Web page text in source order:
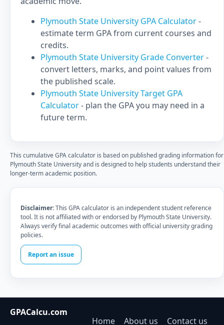
Plymouth State University GPA Calculator-
estimate term GPA from current courses and
credits.
Plymouth State University Grade Converter-
convert letters, marks, and point values from
the published scale.
Plymouth State University Target GPA
Calculator- plan the GPA you may need in a
future term.
This cumulative GPA calculator is based on published grading information for
Plymouth State University and is designed to help students understand their
longer-term academic position.
Disclaimer:This GPA calculator is an independent student reference
tool. It is not affiliated with or endorsed by Plymouth State University.
Always verify final academic outcomes with official university grading
policies.
Report an issue
GPACalcu.com
Home About us Contact us